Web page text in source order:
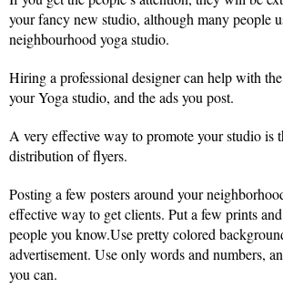
your fancy new studio, although many people
neighbourhood yoga studio.
Hiring a professional designer can help with
your Yoga studio, and the ads you post.
A very effective way to promote your studio is
distribution of flyers.
Posting a few posters around your
effective way to get clients. Put a few prints
people you know.Use pretty colored
advertisement. Use only words and numbers,
you can.